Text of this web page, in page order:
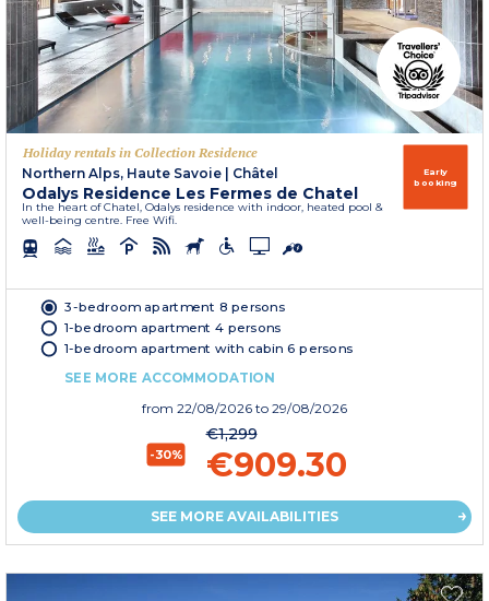
Holiday rentals in Collection Residence
Northern Alps, Haute Savoie | Châtel
Odalys Residence Les Fermes de Chatel
In the heart of Chatel, Odalys residence with indoor, heated pool &
well-being centre. Free Wifi.
Early
booking
3-bedroom apartment 8 persons
1-bedroom apartment 4 persons
1-bedroom apartment with cabin 6 persons
SEE MORE ACCOMMODATION
from 22/08/2026 to 29/08/2026
-30%
€1,299
€909.30
SEE MORE AVAILABILITIES